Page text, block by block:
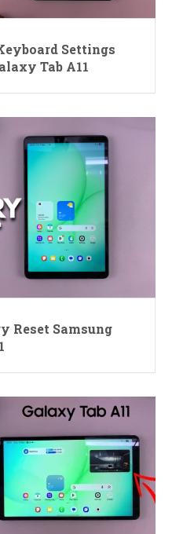
Settings
Tab A11
Reset Samsung